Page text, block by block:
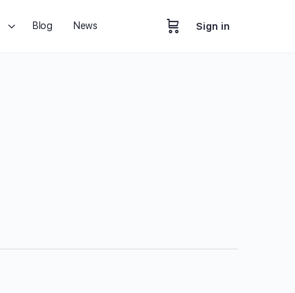
Blog News Sign in